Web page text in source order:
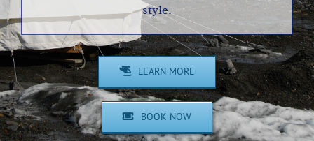
style.
LEARN MORE
BOOK NOW